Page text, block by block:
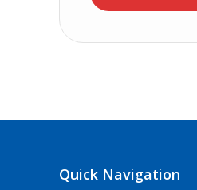
Quick Navigation